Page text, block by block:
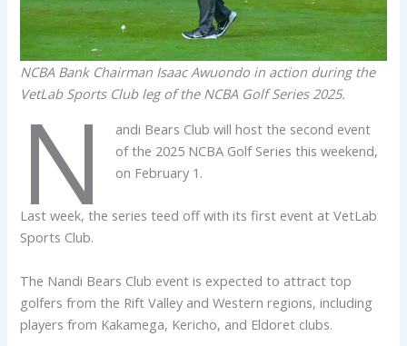
NCBA Bank Chairman Isaac Awuondo in action during the
VetLab Sports Club leg of the NCBA Golf Series 2025.
N
andi Bears Club will host the second event
of the 2025 NCBA Golf Series this weekend,
on February 1.
Last week, the series teed off with its first event at VetLab
Sports Club.
The Nandi Bears Club event is expected to attract top
golfers from the Rift Valley and Western regions, including
players from Kakamega, Kericho, and Eldoret clubs.